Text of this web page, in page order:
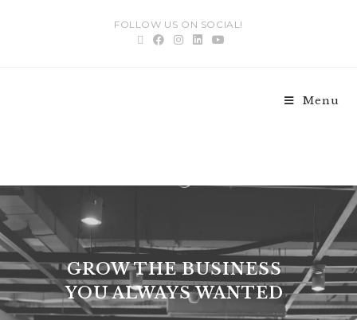
FOLLOW US ON SOCIAL!
Menu
GROW THE BUSINESS
YOU ALWAYS WANTED